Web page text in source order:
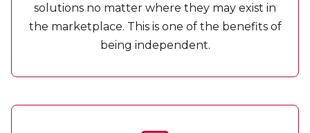
solutions no matter where they may exist in
the marketplace. This is one of the benefits of
being independent.